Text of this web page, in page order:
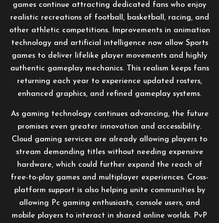
games continue attracting dedicated fans who enjoy
realistic recreations of football, basketball, racing, and
other athletic competitions. Improvements in animation
technology and artificial intelligence now allow Sports
games to deliver lifelike player movements and highly
authentic gameplay mechanics. This realism keeps fans
returning each year to experience updated rosters,
enhanced graphics, and refined gameplay systems.
As gaming technology continues advancing, the future
promises even greater innovation and accessibility.
Cloud gaming services are already allowing players to
stream demanding titles without needing expensive
hardware, which could further expand the reach of
free-to-play games and multiplayer experiences. Cross-
platform support is also helping unite communities by
allowing Pc gaming enthusiasts, console users, and
mobile players to interact in shared online worlds. PvP